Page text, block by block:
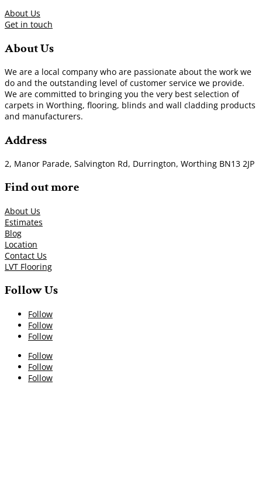
About Us
Get in touch
About Us
We are a local company who are passionate about the work we
do and the outstanding level of customer service we provide.
We are committed to bringing you the very best selection of
carpets in Worthing, flooring, blinds and wall cladding products
and manufacturers.
Address
2, Manor Parade, Salvington Rd, Durrington, Worthing BN13 2JP
Find out more
About Us
Estimates
Blog
Location
Contact Us
LVT Flooring
Follow Us
Follow
Follow
Follow
Follow
Follow
Follow